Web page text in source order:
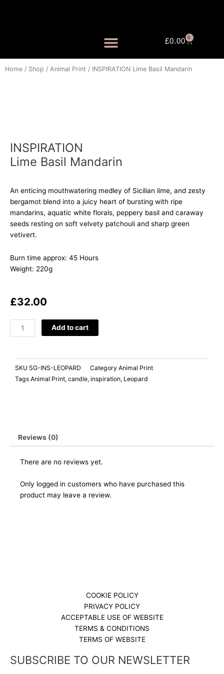
£0.00 0
Cart
Home / Shop / Animal Print / INSPIRATION Lime Basil Mandarin
INSPIRATION
Lime Basil Mandarin
An enticing mouthwatering medley of Sicilian lime, and zesty
bergamot blend into a juicy heart of bursting with ripe
mandarins, aquatic white florals, peppery basil and caraway
seeds resting on soft velvety patchouli and sharp green
vetivert.
Burn time approx: 45 Hours
Weight: 220g
£32.00
INSPIRATION
Lime
Mandarin
quantity
Add to cart
SKU SG-INS-LEOPARD Category Animal Print
Tags Animal Print, candle, inspiration, Leopard
Reviews (0)
There are no reviews yet.
Only logged in customers who have purchased this
product may leave a review.
COOKIE POLICY
PRIVACY POLICY
ACCEPTABLE USE OF WEBSITE
TERMS & CONDITIONS
TERMS OF WEBSITE
SUBSCRIBE TO OUR NEWSLETTER